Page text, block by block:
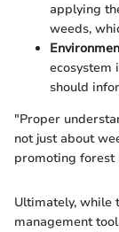
applying
weeds,
ecosystem
should
"Proper
not just about
promoting forest
Ultimately, while
management